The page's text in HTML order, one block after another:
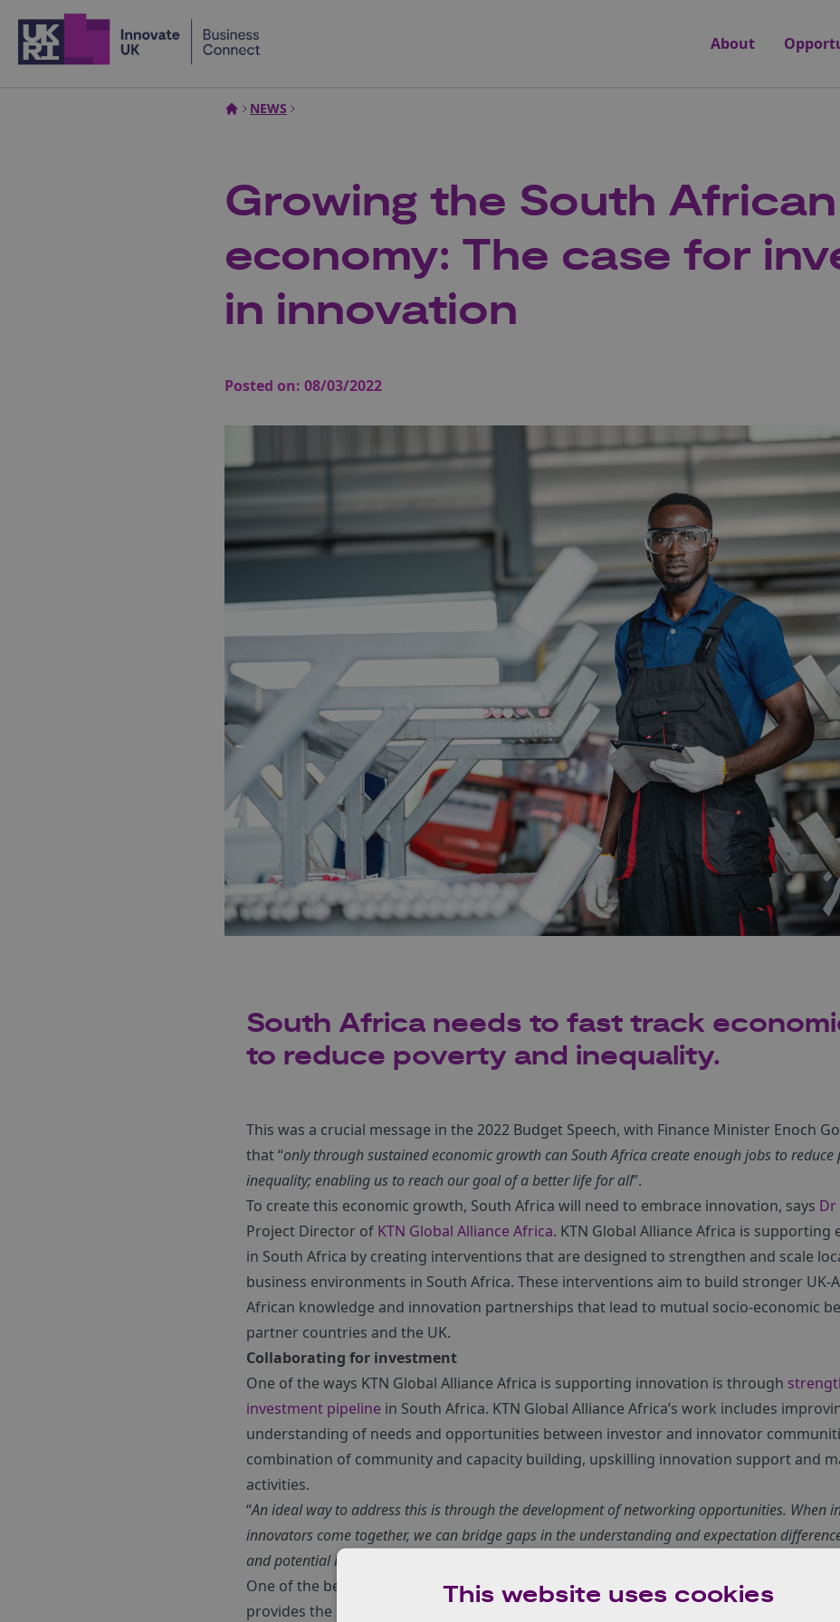
About
NEWS
Growing the South African
economy: The case for
in innovation
Posted on: 08/03/2022
South Africa needs to fast track
to reduce poverty and inequality.
This was a crucial message in the 2022 Budget Speech, with Finance Minister Enoch
that “only through sustained economic growth can South Africa create enough jobs to reduce
inequality; enabling us to reach our goal of a better life for all”.
To create this economic growth, South Africa will need to embrace innovation, says Dr
Project Director of KTN Global Alliance Africa. KTN Global Alliance Africa is
in South Africa by creating interventions that are designed to strengthen and scale
business environments in South Africa. These interventions aim to build stronger UK-
African knowledge and innovation partnerships that lead to mutual socio-economic
partner countries and the UK.
Collaborating for investment
One of the ways KTN Global Alliance Africa is supporting innovation is through
investment pipeline in South Africa. KTN Global Alliance Africa’s work includes
understanding of needs and opportunities between investor and innovator
combination of community and capacity building, upskilling innovation support and
activities.
“An ideal way to address this is through the development of networking opportunities. When
innovators come together, we can bridge gaps in the understanding and expectation
and potential beneficiaries
One of the best ways to support the innovation ecosystem is through early-stage
provides the boost businesses need to attract growth and expansion capital.
This website uses cookies